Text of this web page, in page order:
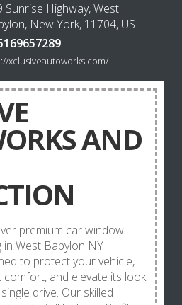
Sunrise Highway, West
New York, 11704, US
xclusiveautoworks.com/
AND
premium car window
in West Babylon NY
to protect your vehicle,
comfort, and elevate its look
drive. Our skilled